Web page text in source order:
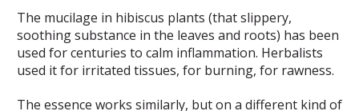
The mucilage in hibiscus plants (that slippery,
soothing substance in the leaves and roots) has been
used for centuries to calm inflammation. Herbalists
used it for irritated tissues, for burning, for rawness.
The essence works similarly, but on a different kind of